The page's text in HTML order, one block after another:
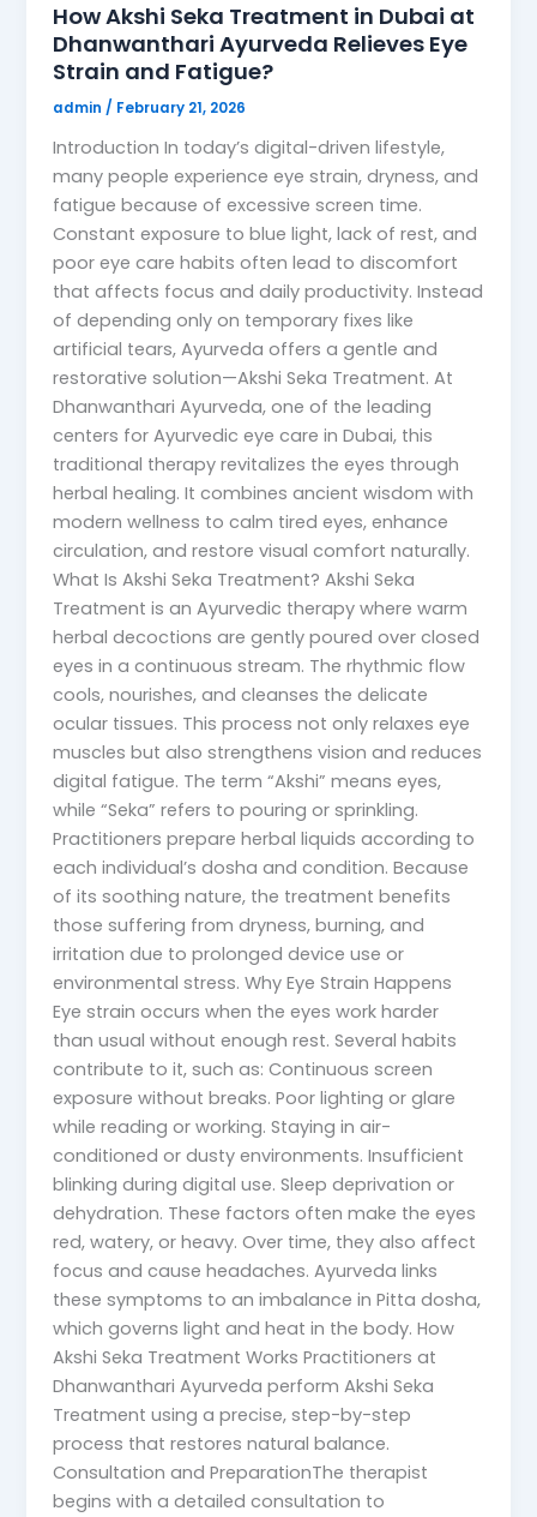
How Akshi Seka Treatment in Dubai at
Dhanwanthari Ayurveda Relieves Eye
Strain and Fatigue?
admin/ February 21, 2026
Introduction In today’s digital-driven lifestyle,
many people experience eye strain, dryness, and
fatigue because of excessive screen time.
Constant exposure to blue light, lack of rest, and
poor eye care habits often lead to discomfort
that affects focus and daily productivity. Instead
of depending only on temporary fixes like
artificial tears, Ayurveda offers a gentle and
restorative solution—Akshi Seka Treatment. At
Dhanwanthari Ayurveda, one of the leading
centers for Ayurvedic eye care in Dubai, this
traditional therapy revitalizes the eyes through
herbal healing. It combines ancient wisdom with
modern wellness to calm tired eyes, enhance
circulation, and restore visual comfort naturally.
What Is Akshi Seka Treatment? Akshi Seka
Treatment is an Ayurvedic therapy where warm
herbal decoctions are gently poured over closed
eyes in a continuous stream. The rhythmic flow
cools, nourishes, and cleanses the delicate
ocular tissues. This process not only relaxes eye
muscles but also strengthens vision and reduces
digital fatigue. The term “Akshi” means eyes,
while “Seka” refers to pouring or sprinkling.
Practitioners prepare herbal liquids according to
each individual’s dosha and condition. Because
of its soothing nature, the treatment benefits
those suffering from dryness, burning, and
irritation due to prolonged device use or
environmental stress. Why Eye Strain Happens
Eye strain occurs when the eyes work harder
than usual without enough rest. Several habits
contribute to it, such as: Continuous screen
exposure without breaks. Poor lighting or glare
while reading or working. Staying in air-
conditioned or dusty environments. Insufficient
blinking during digital use. Sleep deprivation or
dehydration. These factors often make the eyes
red, watery, or heavy. Over time, they also affect
focus and cause headaches. Ayurveda links
these symptoms to an imbalance in Pitta dosha,
which governs light and heat in the body. How
Akshi Seka Treatment Works Practitioners at
Dhanwanthari Ayurveda perform Akshi Seka
Treatment using a precise, step-by-step
process that restores natural balance.
Consultation and PreparationThe therapist
begins with a detailed consultation to